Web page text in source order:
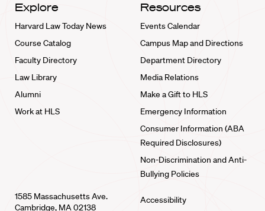
Explore
Harvard Law Today News
Course Catalog
Faculty Directory
Law Library
Alumni
Work at HLS
Resources
Events Calendar
Campus Map and Directions
Department Directory
Media Relations
Make a Gift to HLS
Emergency Information
Consumer Information (ABA
Required Disclosures)
Non-Discrimination and Anti-
Bullying Policies
1585 Massachusetts Ave.
Cambridge, MA 02138
Accessibility